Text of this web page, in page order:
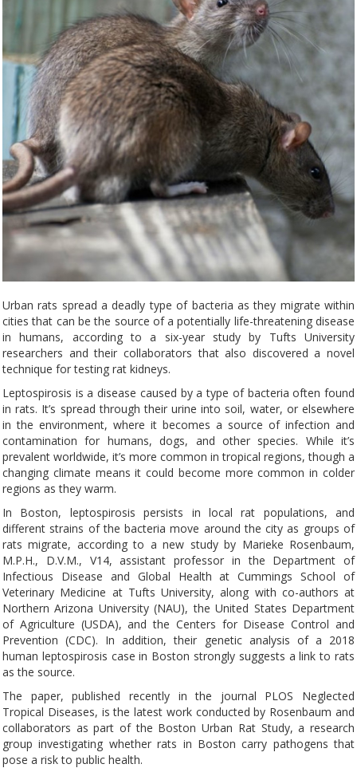
Urban rats spread a deadly type of bacteria as they migrate within
cities that can be the source of a potentially life-threatening disease
in humans, according to a six-year study by Tufts University
researchers and their collaborators that also discovered a novel
technique for testing rat kidneys.
Leptospirosis is a disease caused by a type of bacteria often found
in rats. It’s spread through their urine into soil, water, or elsewhere
in the environment, where it becomes a source of infection and
contamination for humans, dogs, and other species. While it’s
prevalent worldwide, it’s more common in tropical regions, though a
changing climate means it could become more common in colder
regions as they warm.
In Boston, leptospirosis persists in local rat populations, and
different strains of the bacteria move around the city as groups of
rats migrate, according to a new study by Marieke Rosenbaum,
M.P.H., D.V.M., V14, assistant professor in the Department of
Infectious Disease and Global Health at Cummings School of
Veterinary Medicine at Tufts University, along with co-authors at
Northern Arizona University (NAU), the United States Department
of Agriculture (USDA), and the Centers for Disease Control and
Prevention (CDC). In addition, their genetic analysis of a 2018
human leptospirosis case in Boston strongly suggests a link to rats
as the source.
The paper, published recently in the journal PLOS Neglected
Tropical Diseases, is the latest work conducted by Rosenbaum and
collaborators as part of the Boston Urban Rat Study, a research
group investigating whether rats in Boston carry pathogens that
pose a risk to public health.